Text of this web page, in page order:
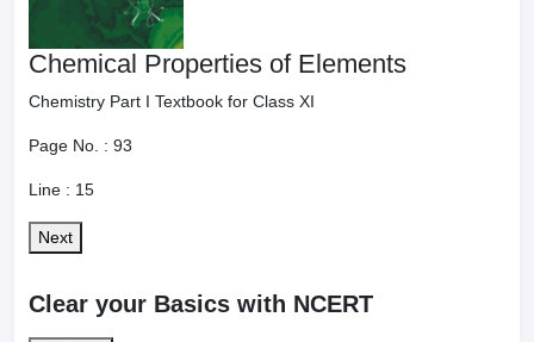
Chemical Properties of Elements
Chemistry Part I Textbook for Class XI
Page No. : 93
Line : 15
Next
Clear your Basics with NCERT